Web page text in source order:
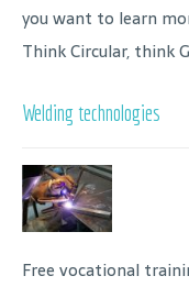
you want to learn
Think Circular, think
Welding technologies
Free vocational